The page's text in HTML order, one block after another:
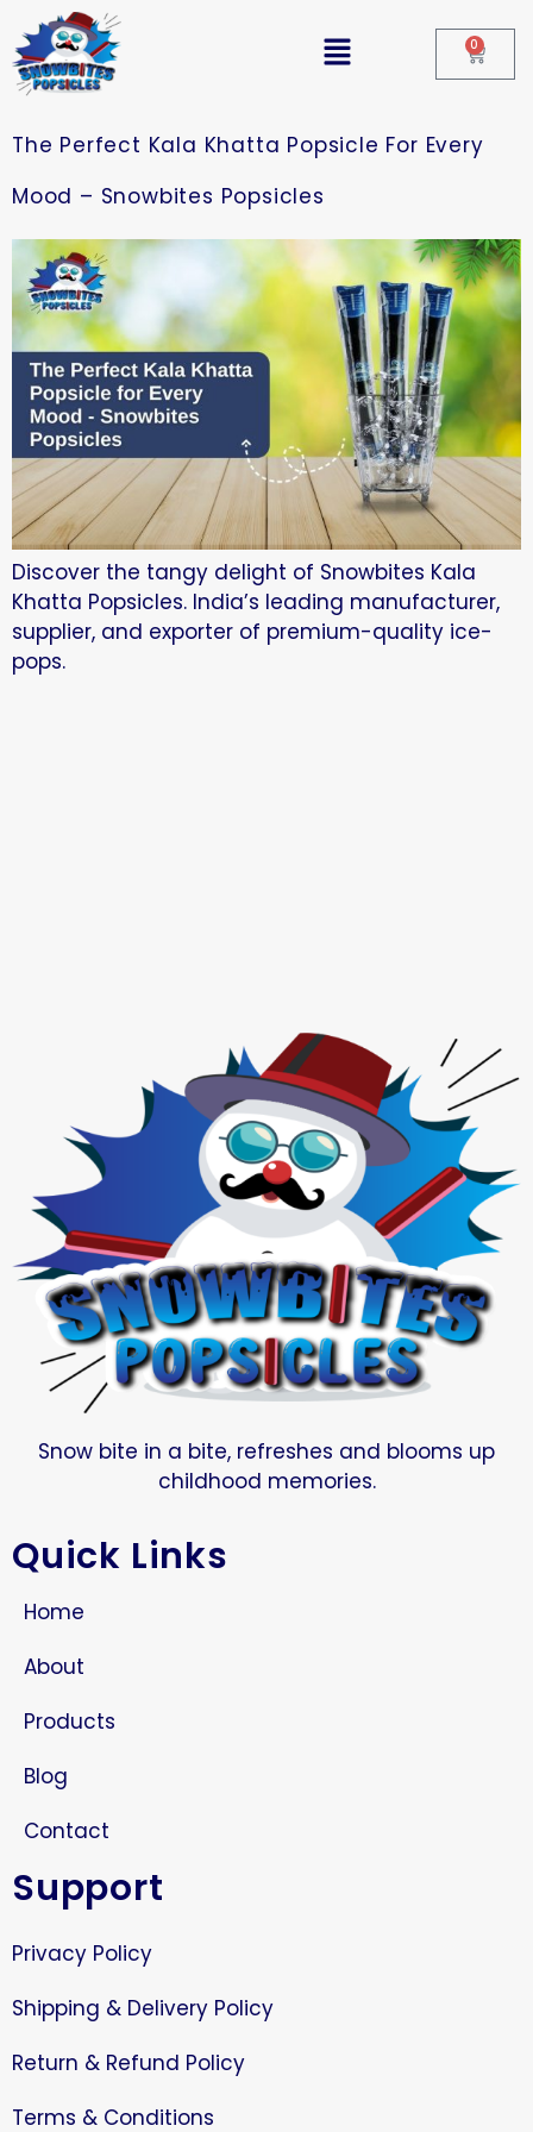
0
The Perfect Kala Khatta Popsicle For Every
Mood – Snowbites Popsicles
Discover the tangy delight of Snowbites Kala
Khatta Popsicles. India’s leading manufacturer,
supplier, and exporter of premium-quality ice-
pops.
Snow bite in a bite, refreshes and blooms up
childhood memories.
Quick Links
Home
About
Products
Blog
Contact
Support
Privacy Policy
Shipping & Delivery Policy
Return & Refund Policy
Terms & Conditions